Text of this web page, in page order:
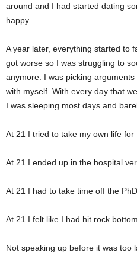
around and I had started dating
happy.
A year later, everything started to
got worse so I was struggling to
anymore. I was picking
with myself. With every day that
I was sleeping most days and
At 21 I tried to take my own life for
At 21 I ended up in the hospital
At 21 I had to take time off the PhD.
At 21 I felt like I had hit rock bottom.
Not speaking up before it was too